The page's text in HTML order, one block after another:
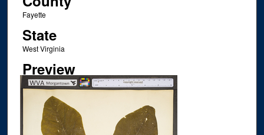
Fayette
State
West Virginia
Preview